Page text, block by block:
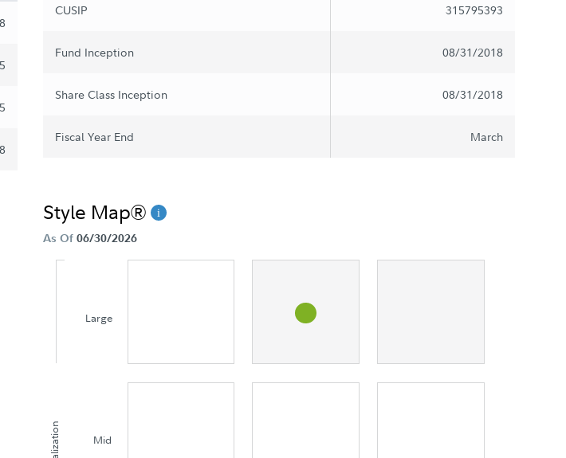
CUSIP 315795393
Fund Inception 08/31/2018
Share Class Inception 08/31/2018
Fiscal Year End March
Style Map®
As Of 06/30/2026
Large
Mid